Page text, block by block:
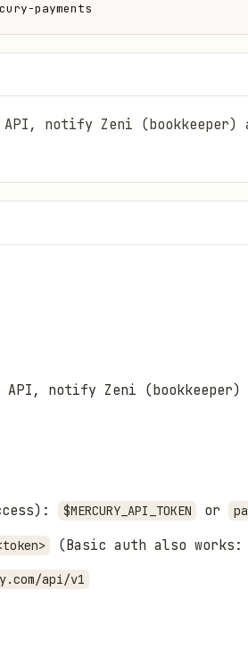
payments
API, notify Zeni
API, notify Zeni
$MERCURY_API_TOKEN or
(Basic auth also works:
api/v1